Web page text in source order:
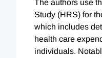
The authors use
Study (HRS) for
which includes
health care
individuals.